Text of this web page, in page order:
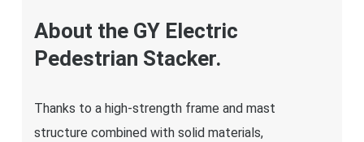
About the GY Electric
Pedestrian Stacker.
Thanks to a high-strength frame and mast
structure combined with solid materials,